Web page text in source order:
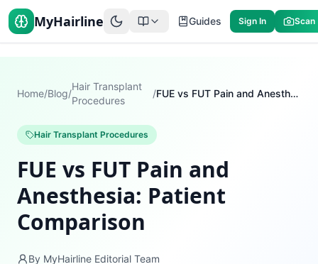
MyHairline Guides Sign In Scan
Home/Blog/
Hair Transplant
Procedures
/ FUE vs FUT Pain and Anesthesia: Patient Comparison
Hair Transplant Procedures
FUE vs FUT Pain and
Anesthesia: Patient
Comparison
By MyHairline Editorial Team